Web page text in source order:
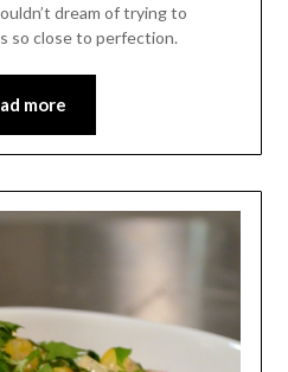
dream of trying to
so close to perfection.
more